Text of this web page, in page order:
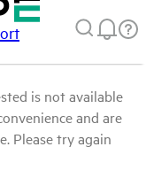
is not available
and are
Please try again